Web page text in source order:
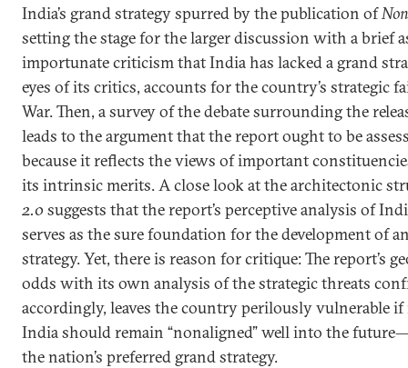
India’s grand strategy spurred by the publication of
setting the stage for the larger discussion with a brief
importunate criticism that India has lacked a grand
eyes of its critics, accounts for the country’s strategic
War. Then, a survey of the debate surrounding the
leads to the argument that the report ought to be
because it reflects the views of important
its intrinsic merits. A close look at the architectonic
2.0 suggests that the report’s perceptive analysis of
serves as the sure foundation for the development of
strategy. Yet, there is reason for critique: The report’s
odds with its own analysis of the strategic threats
accordingly, leaves the country perilously vulnerable
India should remain “nonaligned” well into the
the nation’s preferred grand strategy.